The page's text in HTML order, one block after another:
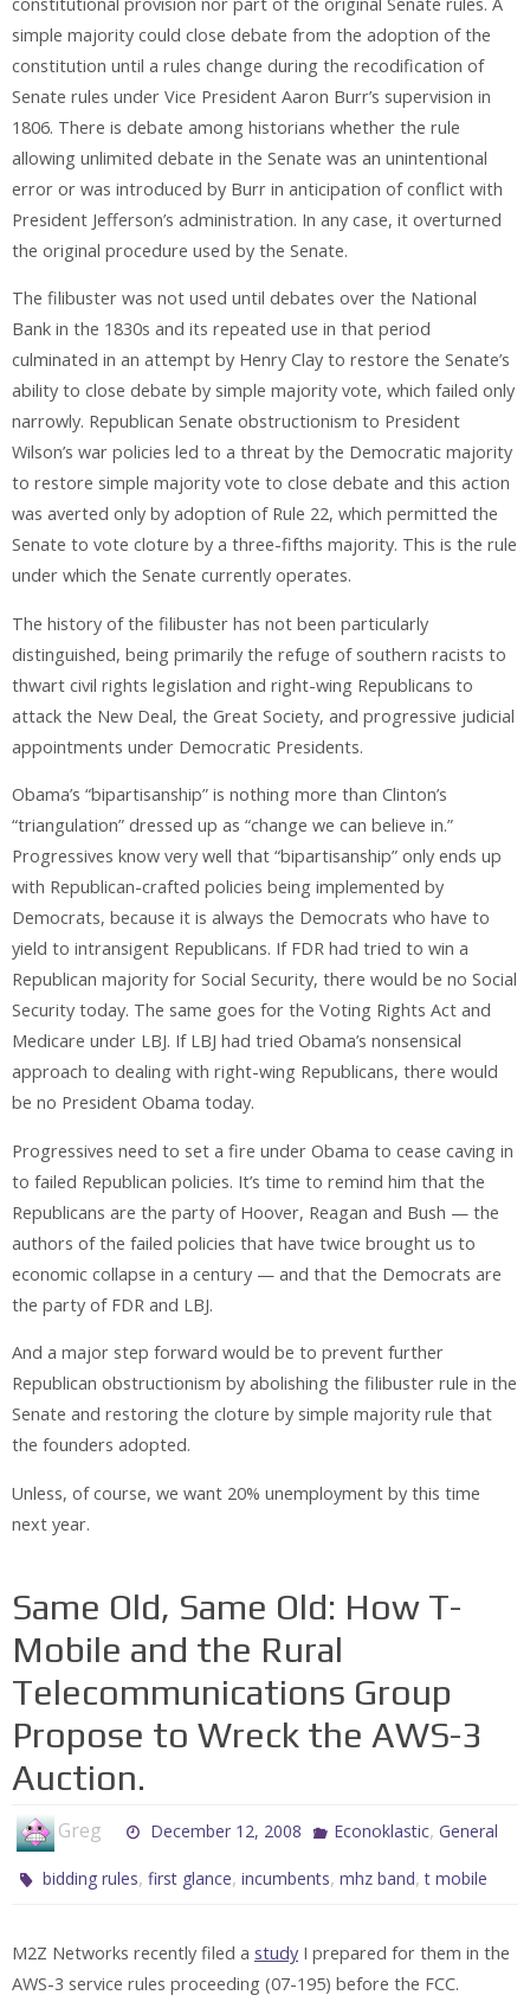
simple majority could close debate from the adoption of the
constitution until a rules change during the recodification of
Senate rules under Vice President Aaron Burr’s supervision in
1806. There is debate among historians whether the rule
allowing unlimited debate in the Senate was an unintentional
error or was introduced by Burr in anticipation of conflict with
President Jefferson’s administration. In any case, it overturned
the original procedure used by the Senate.
The filibuster was not used until debates over the National
Bank in the 1830s and its repeated use in that period
culminated in an attempt by Henry Clay to restore the Senate’s
ability to close debate by simple majority vote, which failed only
narrowly. Republican Senate obstructionism to President
Wilson’s war policies led to a threat by the Democratic majority
to restore simple majority vote to close debate and this action
was averted only by adoption of Rule 22, which permitted the
Senate to vote cloture by a three-fifths majority. This is the rule
under which the Senate currently operates.
The history of the filibuster has not been particularly
distinguished, being primarily the refuge of southern racists to
thwart civil rights legislation and right-wing Republicans to
attack the New Deal, the Great Society, and progressive judicial
appointments under Democratic Presidents.
Obama’s “bipartisanship” is nothing more than Clinton’s
“triangulation” dressed up as “change we can believe in.”
Progressives know very well that “bipartisanship” only ends up
with Republican-crafted policies being implemented by
Democrats, because it is always the Democrats who have to
yield to intransigent Republicans. If FDR had tried to win a
Republican majority for Social Security, there would be no Social
Security today. The same goes for the Voting Rights Act and
Medicare under LBJ. If LBJ had tried Obama’s nonsensical
approach to dealing with right-wing Republicans, there would
be no President Obama today.
Progressives need to set a fire under Obama to cease caving in
to failed Republican policies. It’s time to remind him that the
Republicans are the party of Hoover, Reagan and Bush — the
authors of the failed policies that have twice brought us to
economic collapse in a century — and that the Democrats are
the party of FDR and LBJ.
And a major step forward would be to prevent further
Republican obstructionism by abolishing the filibuster rule in the
Senate and restoring the cloture by simple majority rule that
the founders adopted.
Unless, of course, we want 20% unemployment by this time
next year.
Same Old, Same Old: How T-
Mobile and the Rural
Telecommunications Group
Propose to Wreck the AWS-3
Auction.
Greg December 12, 2008 Econoklastic, General
bidding rules,first glance,incumbents,mhz band,t mobile
M2Z Networks recently filed a study I prepared for them in the
AWS-3 service rules proceeding (07-195) before the FCC.